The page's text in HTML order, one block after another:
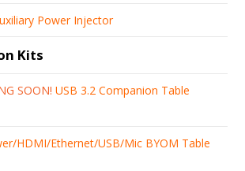
Power Injector
Kits
SOON! USB 3.2 Companion Table
HDMI/Ethernet/USB/Mic BYOM Table